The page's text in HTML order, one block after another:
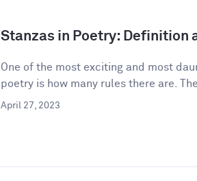
Stanzas in Poetry: Definition
One of the most exciting and most
poetry is how many rules there are.
April 27, 2023